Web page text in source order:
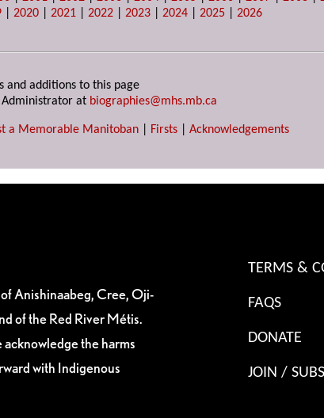
|2020 |2021 |2022 |2023 |2024 |2025 |2026
and additions to this page
at biographies@mhs.mb.ca
a Memorable Manitoban Firsts Acknowledgements
Anishinaabeg, Cree, Oji-
of the Red River Métis.
the harms
with Indigenous
TERMS &
FAQS
DONATE
JOIN /